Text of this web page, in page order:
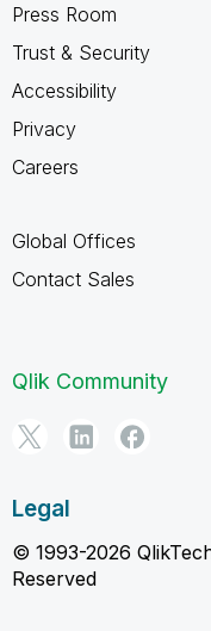
Press Room
Trust & Security
Accessibility
Privacy
Careers
Global Offices
Contact Sales
Qlik Community
Legal
© 1993-2026
Reserved